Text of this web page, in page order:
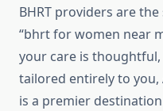
BHRT providers are
“bhrt for women near
your care is
tailored entirely to you,
is a premier